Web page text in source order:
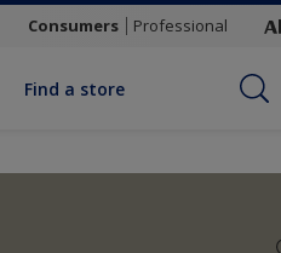
Consumers Professional
Find a store